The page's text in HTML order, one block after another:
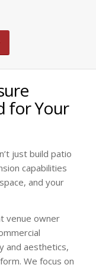
for Your
just build patio
capabilities
and your
venue owner
and aesthetics,
We focus on